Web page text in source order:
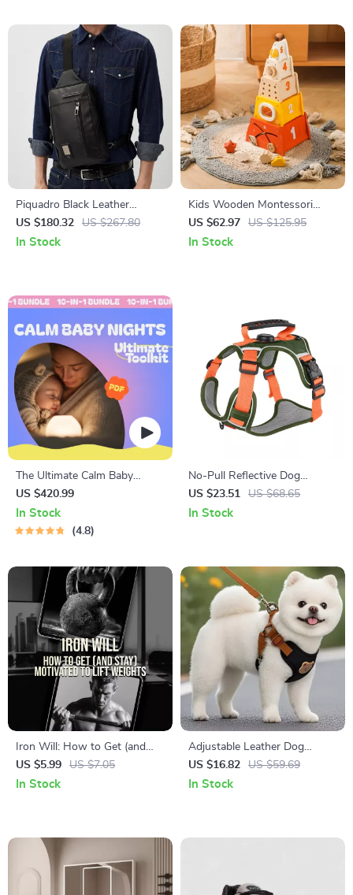
Piquadro Black Leather
Shoulder Bag with Laptop
Space
US $180.32 US $267.80
In Stock
Kids Wooden Montessori
Shape Matching Threading
Puzzle Toy
US $62.97 US $125.95
In Stock
The Ultimate Calm Baby
Nights Toolkit | 10-in-1
Bundle for Reducing Night
Wakings and More
US $420.99
In Stock
4.8
No-Pull Reflective Dog
Harness Vest with Leash –
Tracker-Ready, Breathable &
US $23.51 US $68.65
In Stock
Iron Will: How to Get (and
Stay) Motivated to Lift
Weights – Digital Guide for
US $5.99 US $7.05
In Stock
Adjustable Leather Dog
Harness and Leash Set for
Puppies and Small Dogs
US $16.82 US $59.69
In Stock